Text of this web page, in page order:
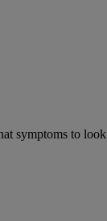
symptoms to